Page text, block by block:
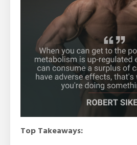
Top Takeaways: